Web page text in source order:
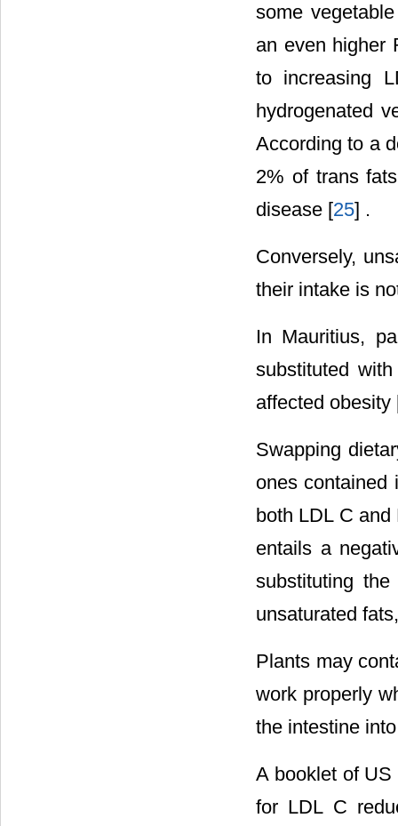
some
an even higher
to increasing
hydrogenated
According to a
2% of trans
disease [25] .
Conversely,
their intake is
In Mauritius,
substituted
affected obesity
Swapping
ones contained
both LDL C
entails a
substituting
unsaturated
Plants may
work properly
the intestine
A booklet of
for LDL C